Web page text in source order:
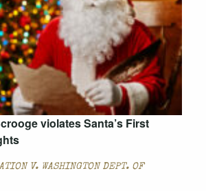
violates Santa’s First
V. WASHINGTON DEPT. OF